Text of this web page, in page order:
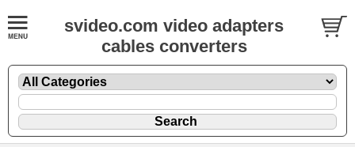
svideo.com video adapters
cables converters